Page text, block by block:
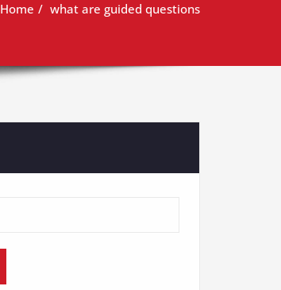
Home what are guided questions